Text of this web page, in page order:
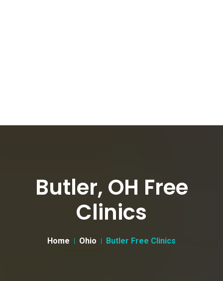
Butler, OH Free
Clinics
Home Ohio Butler Free Clinics